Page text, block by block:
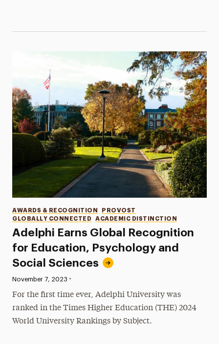
Adelphi Earns Global Recognition
for Education, Psychology and
Social Sciences
Categories
AWARDS & RECOGNITION
PROVOST
GLOBALLY CONNECTED
ACADEMIC DISTINCTION
Published:
November 7, 2023 •
For the first time ever, Adelphi University was
ranked in the Times Higher Education (THE) 2024
World University Rankings by Subject.